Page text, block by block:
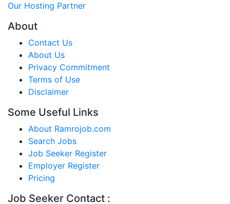
Our Hosting Partner
About
Contact Us
About Us
Privacy Commitment
Terms of Use
Disclaimer
Some Useful Links
About Ramrojob.com
Search Jobs
Job Seeker Register
Employer Register
Pricing
Job Seeker Contact :